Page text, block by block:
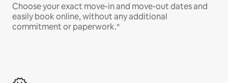
Choose your exact move-in and move-out dates and
easily book online, without any additional
commitment or paperwork.*